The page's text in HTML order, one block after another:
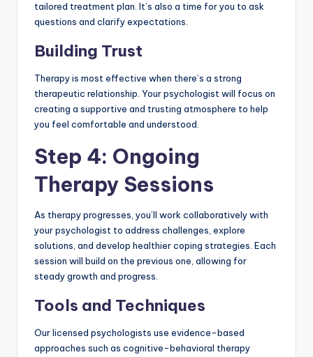
tailored treatment plan. It’s also a time for you to ask
questions and clarify expectations.
Building Trust
Therapy is most effective when there’s a strong
therapeutic relationship. Your psychologist will focus on
creating a supportive and trusting atmosphere to help
you feel comfortable and understood.
Step 4: Ongoing
Therapy Sessions
As therapy progresses, you’ll work collaboratively with
your psychologist to address challenges, explore
solutions, and develop healthier coping strategies. Each
session will build on the previous one, allowing for
steady growth and progress.
Tools and Techniques
Our licensed psychologists use evidence-based
approaches such as cognitive-behavioral therapy